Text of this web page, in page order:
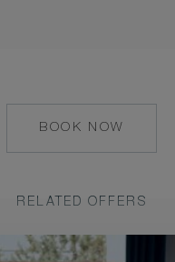
BOOK NOW
09-
RELATED OFFERS